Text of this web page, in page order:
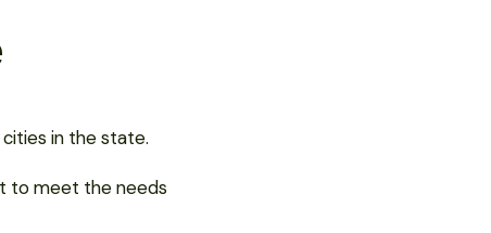
in the state.
to meet the needs